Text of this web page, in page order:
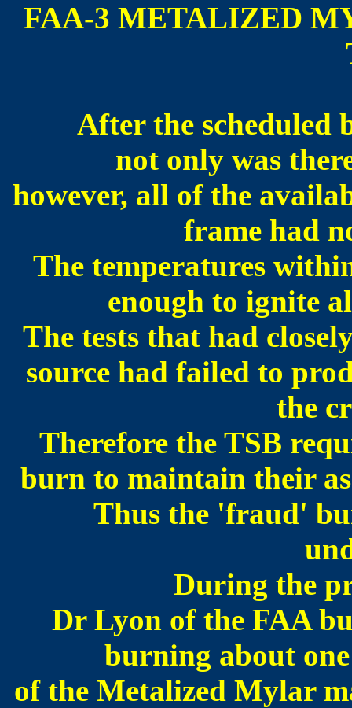
FAA-3 METALIZED
After the scheduled
not only was
however, all of the
frame had
The temperatures
enough to ignite
The tests that had
source had failed to
the
Therefore the TSB
burn to maintain their
Thus the 'fraud'
During the
Dr Lyon of the FAA
burning about
of the Metalized Mylar